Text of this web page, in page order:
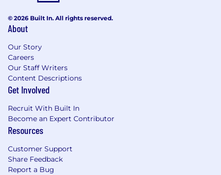
© 2026 Built In. All rights reserved.
About
Our Story
Careers
Our Staff Writers
Content Descriptions
Get Involved
Recruit With Built In
Become an Expert Contributor
Resources
Customer Support
Share Feedback
Report a Bug